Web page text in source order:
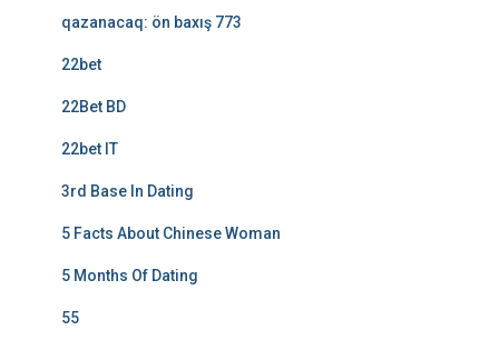
qazanacaq: ön baxış 773
22bet
22Bet BD
22bet IT
3rd Base In Dating
5 Facts About Chinese Woman
5 Months Of Dating
55